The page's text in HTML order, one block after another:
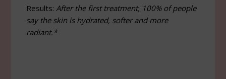
Results:After the first treatment, 100% of people
say the skin is hydrated, softer and more
radiant.*